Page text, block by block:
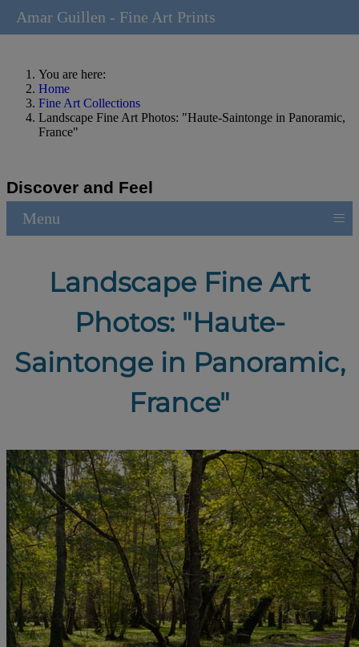
You are here:
Home
Fine Art Collections
Landscape Fine Art Photos: "Haute-Saintonge in Panoramic,
France"
Discover and Feel
Menu ≡
Landscape Fine Art
Photos: "Haute-
Saintonge in Panoramic,
France"
Amar Guillen - Fine Art Prints